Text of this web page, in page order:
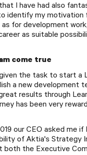
I have had also
identify my motivation
for development
as suitable
come true
the task to start a
a new development
results through
has been very
our CEO asked me if
of Aktia's Strategy
both the Executive